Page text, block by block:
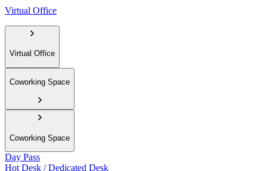
Virtual Office
Virtual Office
Coworking Space
Coworking Space
Day Pass
Hot Desk / Dedicated Desk